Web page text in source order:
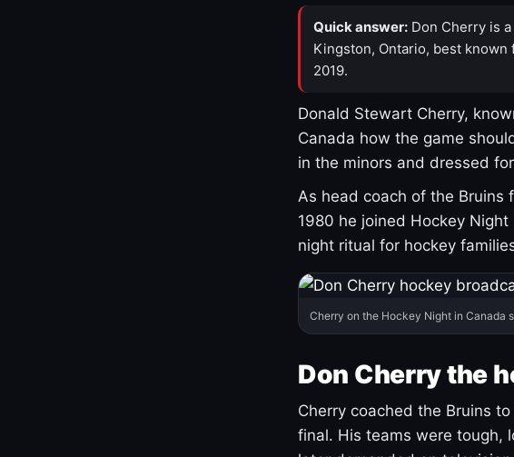
Quick answer: Don Cherry is
Kingston, Ontario, best known
2019.
Donald Stewart Cherry,
Canada how the game
in the minors and dressed
As head coach of the Bruins
1980 he joined Hockey
night ritual for hockey
Cherry on the Hockey Night in Canada
Don Cherry the
Cherry coached the Bruins
final. His teams were tough,